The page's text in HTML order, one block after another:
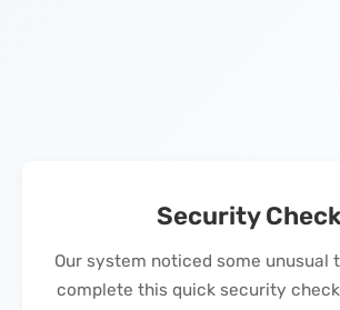
Security
Our system noticed some unusual
complete this quick security